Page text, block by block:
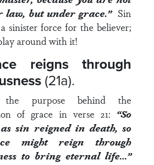
law, but under grace.” Sin
sinister force for the believer;
around with it!
reigns through
(21a).
purpose behind the
of grace in verse 21: “So
sin reigned in death, so
might reign through
to bring eternal life…”